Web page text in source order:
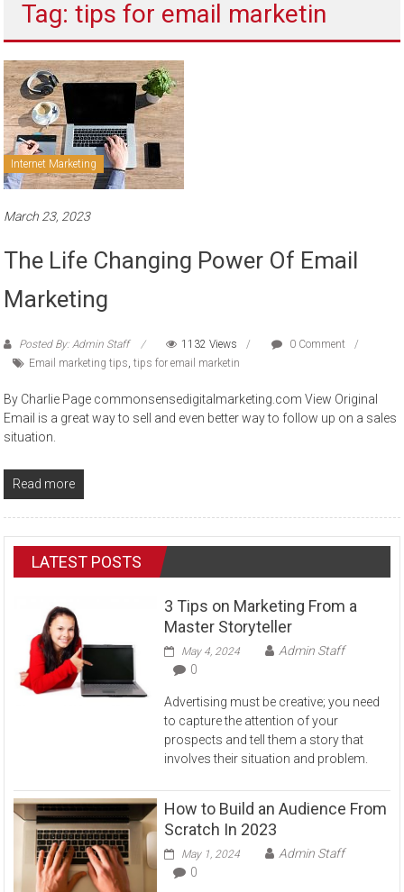
sell
Tag: tips for email marketin
Internet Marketing
March 23, 2023
The Life Changing Power Of Email
Marketing
Posted By: Admin Staff 1132 Views
0 Comment
Email marketing tips,tips for email marketin
By Charlie Page commonsensedigitalmarketing.com View Original
Email is a great way to sell and even better way to follow up on a sales
situation.
Read more
LATEST POSTS
3 Tips on Marketing From a
Master Storyteller
May 4, 2024
Admin Staff
0
Advertising must be creative; you need
to capture the attention of your
prospects and tell them a story that
involves their situation and problem.
How to Build an Audience From
Scratch In 2023
May 1, 2024
Admin Staff
0